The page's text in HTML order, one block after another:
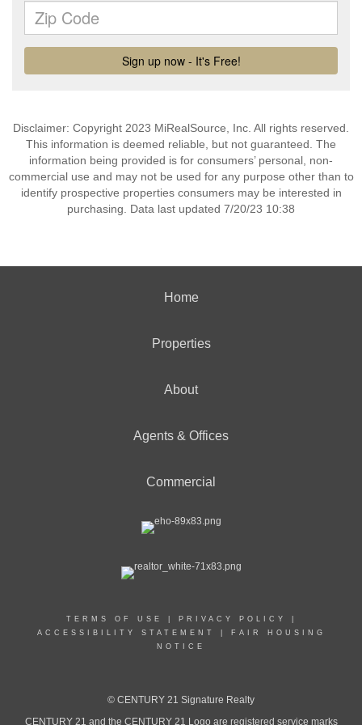
Disclaimer: Copyright 2023 MiRealSource, Inc. All rights reserved.
This information is deemed reliable, but not guaranteed. The
information being provided is for consumers’ personal, non-
commercial use and may not be used for any purpose other than to
identify prospective properties consumers may be interested in
purchasing. Data last updated 7/20/23 10:38
Home
Properties
About
Agents & Offices
Commercial
TERMS OF USE PRIVACY POLICY
ACCESSIBILITY STATEMENT
FAIR HOUSING
NOTICE
© CENTURY 21 Signature Realty
CENTURY 21 and the CENTURY 21 Logo are registered service marks